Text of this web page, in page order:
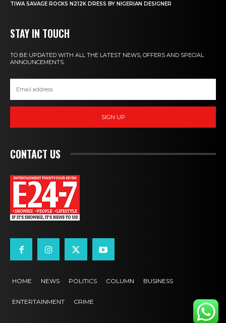
TIWA SAVAGE ROCKS N212K DRESS BY NIGERIAN DESIGNER
STAY IN TOUCH
TO BE UPDATED WITH ALL THE LATEST NEWS, OFFERS AND SPECIAL
ANNOUNCEMENTS.
SIGN UP
CONTACT US
HOME NEWS POLITICS COLUMN BUSINESS
ENTERTAINMENT CRIME